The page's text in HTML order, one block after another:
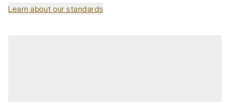
Learn about our standards